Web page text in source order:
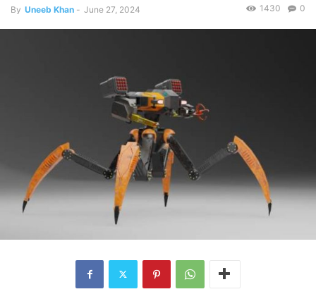
By Uneeb Khan - June 27, 2024 0
1430